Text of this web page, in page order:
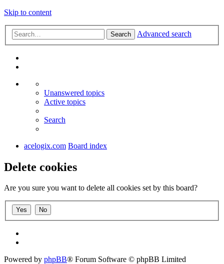
Skip to content
Search Advanced search
Unanswered topics
Active topics
Search
acelogix.com Board index
Delete cookies
Are you sure you want to delete all cookies set by this board?
Powered by phpBB® Forum Software © phpBB Limited